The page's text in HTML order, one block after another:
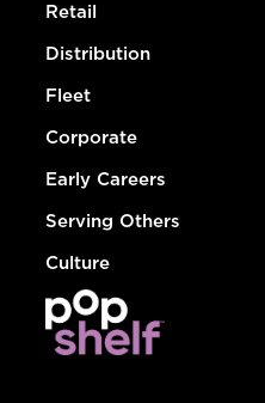
Retail
Distribution
Fleet
Corporate
Early Careers
Serving Others
Culture